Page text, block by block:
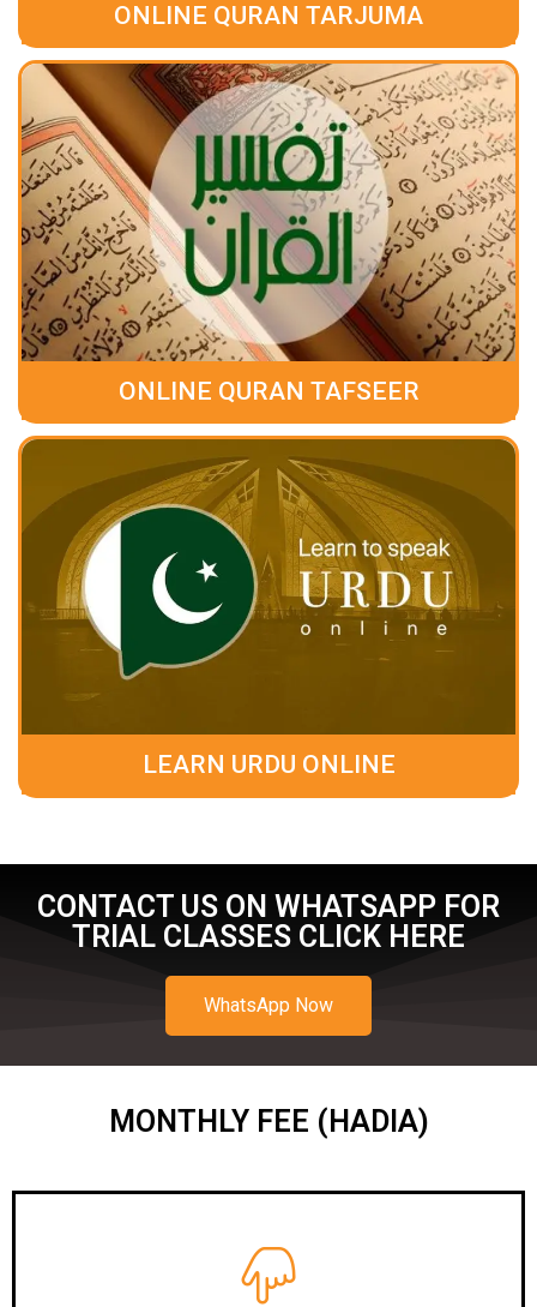
ONLINE QURAN TARJUMA
ONLINE QURAN TAFSEER
LEARN URDU ONLINE
CONTACT US ON WHATSAPP FOR
TRIAL CLASSES CLICK HERE
WhatsApp Now
MONTHLY FEE (HADIA)